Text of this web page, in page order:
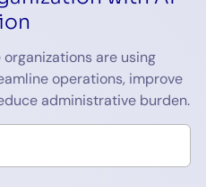
are using
operations, improve
administrative burden.